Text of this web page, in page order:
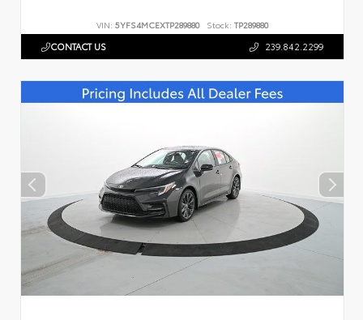
VIN: 5YFS4MCEXTP289880 Stock: TP289880
CONTACT US 239.842.2299